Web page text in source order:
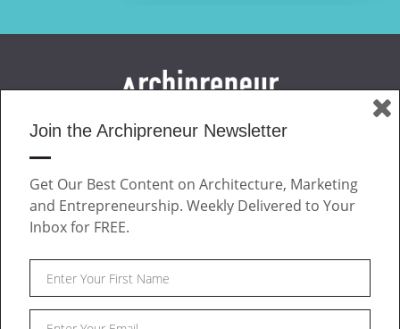
MAGAZINE
ABOUT
CONTACT
FacebookTwitterLinkedinInstagram
Join the Archipreneur Newsletter
Get Our Best Content on Architecture, Marketing
and Entrepreneurship. Weekly Delivered to Your
Inbox for FREE.